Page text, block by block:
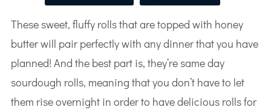
These sweet, fluffy rolls that are topped with honey
butter will pair perfectly with any dinner that you have
planned! And the best part is, they’re same day
sourdough rolls, meaning that you don’t have to let
them rise overnight in order to have delicious rolls for